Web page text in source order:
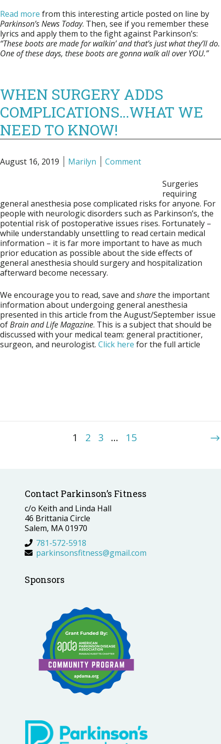
Read more from this interesting article posted on line by
Parkinson’s News Today. Then, see if you remember these
lyrics and apply them to the fight against Parkinson’s:
“These boots are made for walkin’ and that’s just what they’ll do.
One of these days, these boots are gonna walk all over YOU.”
WHEN SURGERY ADDS
COMPLICATIONS…WHAT WE
NEED TO KNOW!
August 16, 2019 Marilyn Comment
Surgeries
requiring
general anesthesia pose complicated risks for anyone. For
people with neurologic disorders such as Parkinson’s, the
potential risk of postoperative issues rises. Fortunately –
while understandably unsettling to read certain medical
information – it is far more important to have as much
prior education as possible about the side effects of
general anesthesia should surgery and hospitalization
afterward become necessary.
We encourage you to read, save and sharethe important
information about undergoing general anesthesia
presented in this article from the August/September issue
ofBrain and Life Magazine. This is a subject that should be
discussed with your medical team: general practitioner,
surgeon, and neurologist. Click here for the full article
1 2 3 … 15
Contact Parkinson’s Fitness
c/o Keith and Linda Hall
46 Brittania Circle
Salem, MA 01970
781-572-5918
parkinsonsfitness@gmail.com
Sponsors